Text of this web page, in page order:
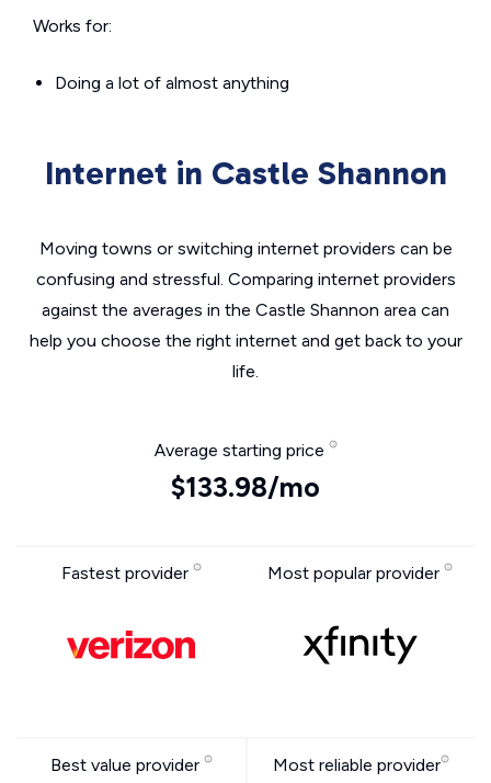
Works for:
Doing a lot of almost anything
Internet in Castle Shannon
Moving towns or switching internet providers can be
confusing and stressful. Comparing internet providers
against the averages in the Castle Shannon area can
help you choose the right internet and get back to your
life.
Average starting price
$133.98/mo
Fastest provider Most popular provider
Best value provider Most reliable provider